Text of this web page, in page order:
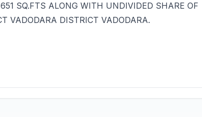
SQ.FTS ALONG WITH UNDIVIDED SHARE OF
VADODARA DISTRICT VADODARA.